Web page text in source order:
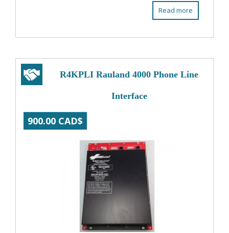
Read more
R4KPLI Rauland 4000 Phone Line
Interface
900.00 CAD$